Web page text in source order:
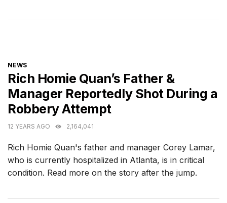
CATEGORIES
NEWS
Rich Homie Quan’s Father &
Manager Reportedly Shot During a
Robbery Attempt
12 YEARS AGO 2,164,041
Rich Homie Quan's father and manager Corey Lamar,
who is currently hospitalized in Atlanta, is in critical
condition. Read more on the story after the jump.